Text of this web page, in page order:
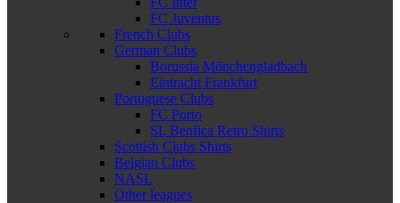
FC Juventus
French Clubs
German Clubs
Borussia Mönchengladbach
Eintracht Frankfurt
Portuguese Clubs
FC Porto
SL Benfica Retro Shirts
Scottish Clubs Shirts
Belgian Clubs
NASL
Other leagues